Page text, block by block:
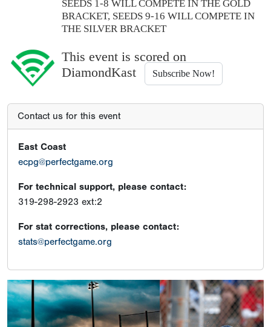
SEEDS 1-8 WILL COMPETE IN THE GOLD
BRACKET, SEEDS 9-16 WILL COMPETE IN
THE SILVER BRACKET
This event is scored on
DiamondKast
Subscribe Now!
Contact us for this event
East Coast
ecpg@perfectgame.org
For technical support, please contact:
319-298-2923 ext:2
For stat corrections, please contact:
stats@perfectgame.org